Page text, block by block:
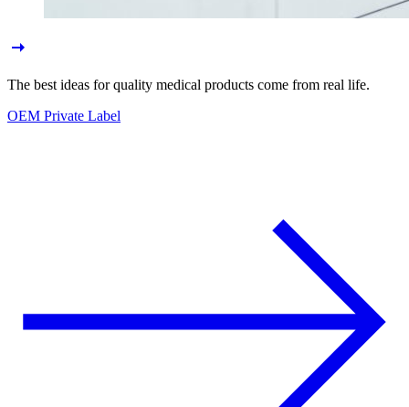
The best ideas for quality medical products come from real life.
OEM Private Label